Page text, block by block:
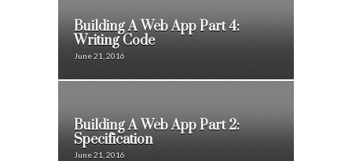
Building A Web App Part 4:
Writing Code
June 21, 2016
Building A Web App Part 2:
Specification
June 21, 2016